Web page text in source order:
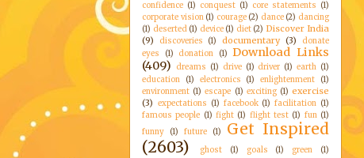
confidence (1) conquest (1) core statements (1)
corporate vision (1) courage (2) dance (2) dancing
(1) deserted (1) device (1) diet (2) Discover India
(9)
discoveries (1) documentary (3)
donate
eyes
(1) donation (1)
Download Links
(409)
dreams (1) drive (1) driver (1) earth (1)
education
(1) electronics (1) enlightenment
(1)
environment (1) escape (1) exciting (1) exercise
(3) expectations (1) facebook (1) facilitation (1)
famous people (1) fight (1) flight test (1) fun (1)
funny
(1) future (1)
Get Inspired
(2603)
ghost (1) goals (1) green
(1)